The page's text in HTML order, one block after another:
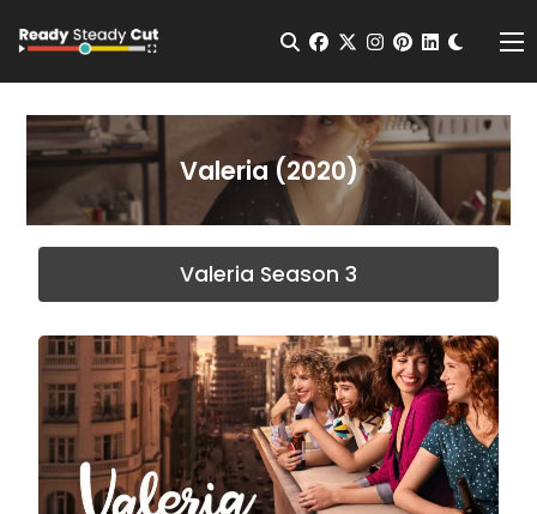
Open Search
facebook
twitterinstagram
pinterest
Valeria (2020)
Valeria Season 3